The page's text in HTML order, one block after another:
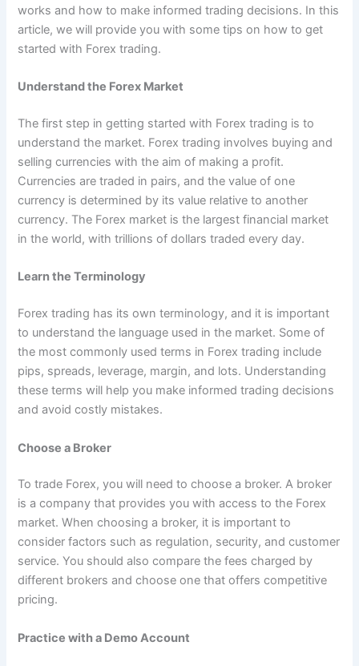
works and how to make informed trading decisions. In this
article, we will provide you with some tips on how to get
started with Forex trading.
Understand the Forex Market
The first step in getting started with Forex trading is to
understand the market. Forex trading involves buying and
selling currencies with the aim of making a profit.
Currencies are traded in pairs, and the value of one
currency is determined by its value relative to another
currency. The Forex market is the largest financial market
in the world, with trillions of dollars traded every day.
Learn the Terminology
Forex trading has its own terminology, and it is important
to understand the language used in the market. Some of
the most commonly used terms in Forex trading include
pips, spreads, leverage, margin, and lots. Understanding
these terms will help you make informed trading decisions
and avoid costly mistakes.
Choose a Broker
To trade Forex, you will need to choose a broker. A broker
is a company that provides you with access to the Forex
market. When choosing a broker, it is important to
consider factors such as regulation, security, and customer
service. You should also compare the fees charged by
different brokers and choose one that offers competitive
pricing.
Practice with a Demo Account